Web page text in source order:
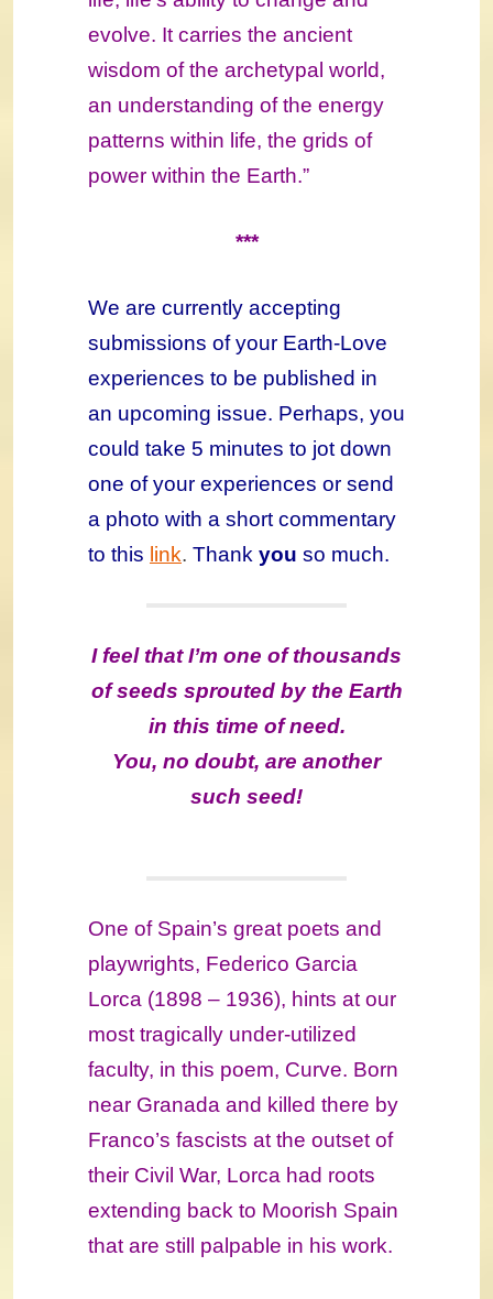
evolve. It carries the ancient
wisdom of the archetypal world,
an understanding of the energy
patterns within life, the grids of
power within the Earth.”
***
We are currently accepting
submissions of your Earth-Love
experiences to be published in
an upcoming issue. Perhaps, you
could take 5 minutes to jot down
one of your experiences or send
a photo with a short commentary
to this link. Thank you so much.
I feel that I’m one of thousands
of seeds sprouted by the Earth
in this time of need.
You, no doubt, are another
such seed!
One of Spain’s great poets and
playwrights, Federico Garcia
Lorca (1898 – 1936), hints at our
most tragically under-utilized
faculty, in this poem, Curve. Born
near Granada and killed there by
Franco’s fascists at the outset of
their Civil War, Lorca had roots
extending back to Moorish Spain
that are still palpable in his work.